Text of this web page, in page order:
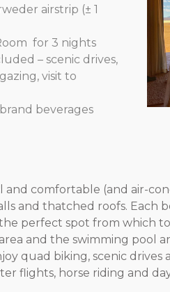
airstrip (± 1
for 3 nights
– scenic drives,
visit to
beverages
and comfortable (and air-
and thatched roofs. Each
perfect spot from which
and the swimming pool
quad biking, scenic drives
flights, horse riding and